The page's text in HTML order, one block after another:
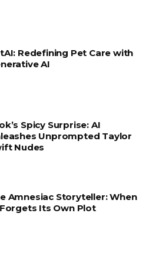
Redefining Pet Care with
AI
Spicy Surprise: AI
Unprompted Taylor
Nudes
Amnesiac Storyteller: When
Its Own Plot